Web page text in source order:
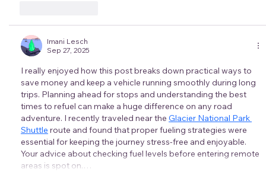
Imani Lesch
Sep 27, 2025
I really enjoyed how this post breaks down practical ways to
save money and keep a vehicle running smoothly during long
trips. Planning ahead for stops and understanding the best
times to refuel can make a huge difference on any road
adventure. I recently traveled near the Glacier National Park
Shuttle route and found that proper fueling strategies were
essential for keeping the journey stress-free and enjoyable.
Your advice about checking fuel levels before entering remote
areas is spot on.…